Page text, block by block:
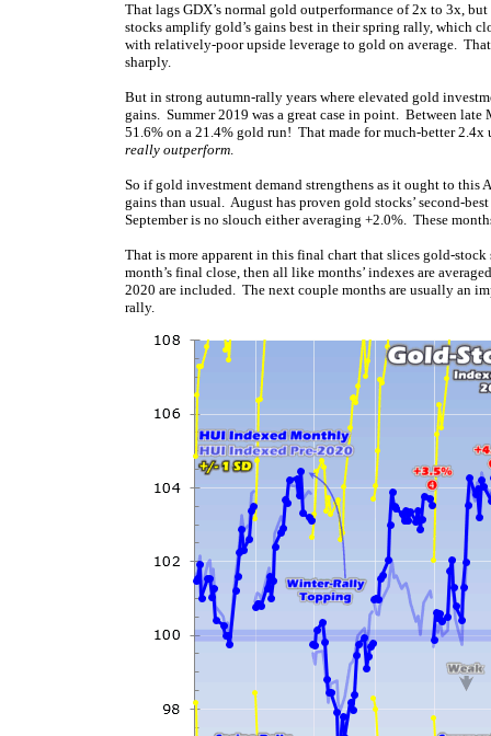
That lags GDX’s normal gold outperformance of 2x to 3x,
stocks amplify gold’s gains best in their spring rally, which
with relatively-poor upside leverage to gold on average.
sharply.
But in strong autumn-rally years where elevated gold
gains. Summer 2019 was a great case in point. Between
51.6% on a 21.4% gold run! That made for much-better
really outperform.
So if gold investment demand strengthens as it ought to this
gains than usual. August has proven gold stocks’ second-
September is no slouch either averaging +2.0%. These
That is more apparent in this final chart that slices gold-
month’s final close, then all like months’ indexes are
2020 are included. The next couple months are usually an
rally.